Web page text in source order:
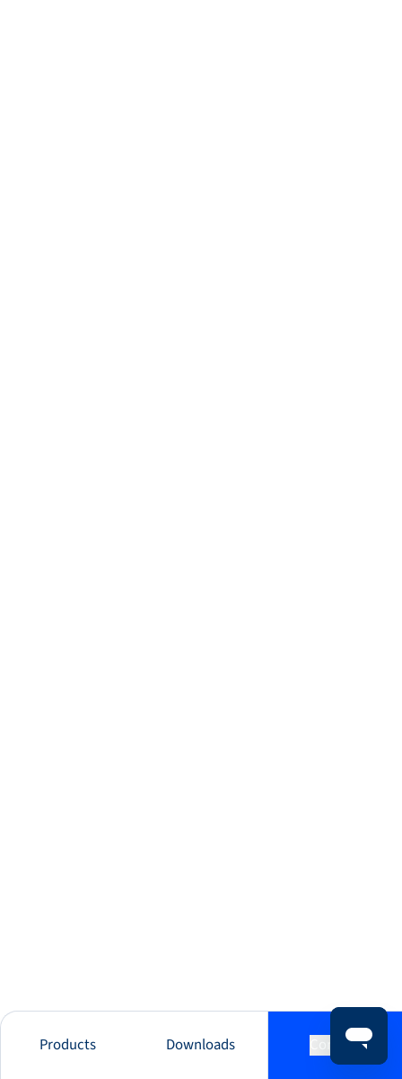
Products Downloads Contact